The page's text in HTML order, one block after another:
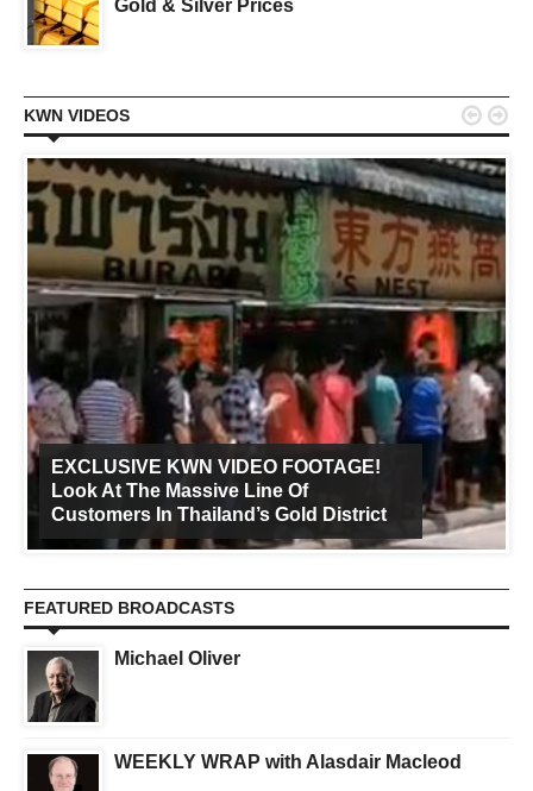
Gold & Silver Prices
KWN VIDEOS
EXCLUSIVE KWN VIDEO FOOTAGE!
Look At The Massive Line Of
Customers In Thailand’s Gold District
 
FEATURED BROADCASTS
Michael Oliver
WEEKLY WRAP with Alasdair Macleod